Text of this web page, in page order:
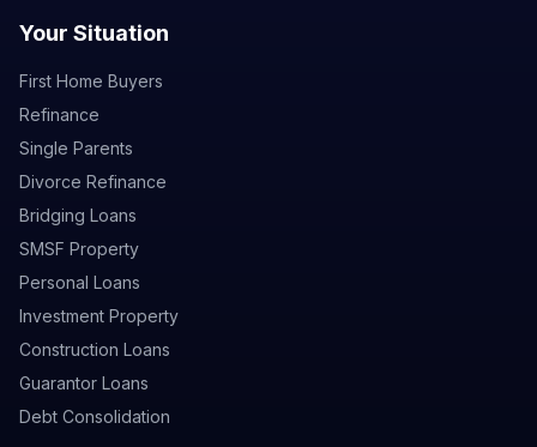
Your Situation
First Home Buyers
Refinance
Single Parents
Divorce Refinance
Bridging Loans
SMSF Property
Personal Loans
Investment Property
Construction Loans
Guarantor Loans
Debt Consolidation